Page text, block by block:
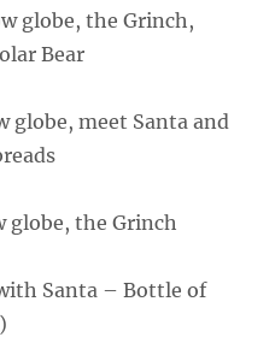
the Grinch,
Bear
meet Santa and
the Grinch
Santa – Bottle of